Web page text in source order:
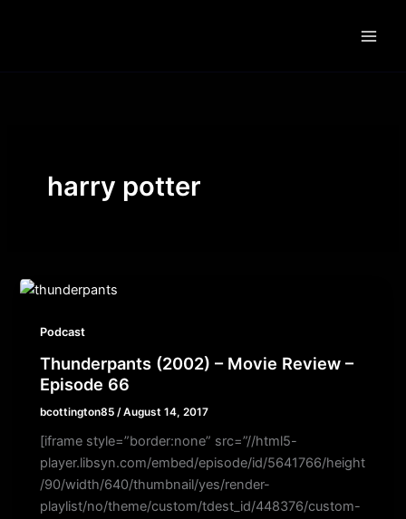
harry potter
Podcast
Thunderpants (2002) – Movie Review –
Episode 66
bcottington85 /August 14, 2017
[iframe style=”border:none” src=”//html5-
player.libsyn.com/embed/episode/id/5641766/height
/90/width/640/thumbnail/yes/render-
playlist/no/theme/custom/tdest_id/448376/custom-